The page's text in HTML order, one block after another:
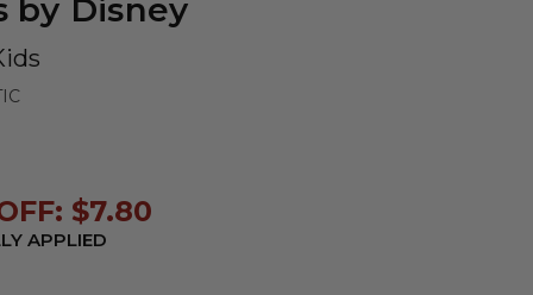
by Disney
$7.80
APPLIED